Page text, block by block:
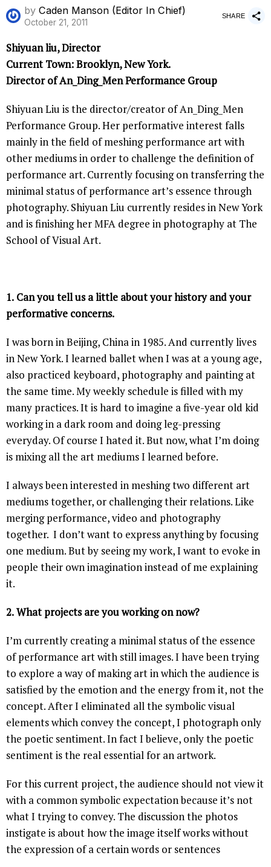
by Caden Manson (Editor In Chief)
October 21, 2011
SHARE
Shiyuan liu, Director
Current Town: Brooklyn, New York.
Director of An_Ding_Men Performance Group
Shiyuan Liu is the director/creator of An_Ding_Men
Performance Group. Her performative interest falls
mainly in the field of meshing performance art with
other mediums in order to challenge the definition of
performance art. Currently focusing on transferring the
minimal status of performance art’s essence through
photography. Shiyuan Liu currently resides in New York
and is finishing her MFA degree in photography at The
School of Visual Art.
1. Can you tell us a little about your history and your
performative concerns.
I was born in Beijing, China in 1985. And currently lives
in New York. I learned ballet when I was at a young age,
also practiced keyboard, photography and painting at
the same time. My weekly schedule is filled with my
many practices. It is hard to imagine a five-year old kid
working in a dark room and doing leg-pressing
everyday. Of course I hated it. But now, what I’m doing
is mixing all the art mediums I learned before.
I always been interested in meshing two different art
mediums together, or challenging their relations. Like
merging performance, video and photography
together. I don’t want to express anything by focusing
one medium. But by seeing my work, I want to evoke in
people their own imagination instead of me explaining
it.
2.What projects are you working on now?
I’m currently creating a minimal status of the essence
of performance art with still images. I have been trying
to explore a way of making art in which the audience is
satisfied by the emotion and the energy from it, not the
concept. After I eliminated all the symbolic visual
elements which convey the concept, I photograph only
the poetic sentiment. In fact I believe, only the poetic
sentiment is the real essential for an artwork.
For this current project, the audience should not view it
with a common symbolic expectation because it’s not
what I trying to convey. The discussion the photos
instigate is about how the image itself works without
the expression of a certain words or sentences